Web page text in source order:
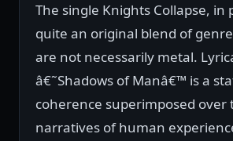
The single Knights Collapse, in
quite an original blend of
are not necessarily metal.
â€˜Shadows of Manâ€™ is a
coherence superimposed
narratives of human